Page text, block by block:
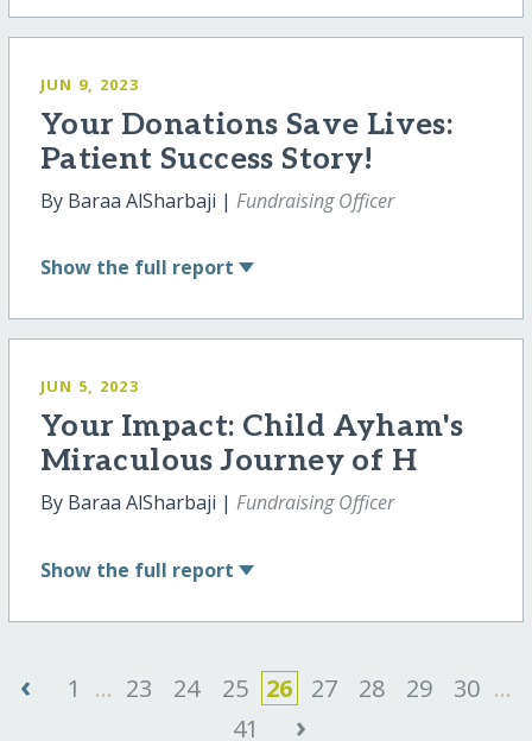
JUN 9, 2023
Your Donations Save Lives:
Patient Success Story!
By Baraa AlSharbaji | Fundraising Officer
Show the full report
JUN 5, 2023
Your Impact: Child Ayham's
Miraculous Journey of H
By Baraa AlSharbaji | Fundraising Officer
Show the full report
‹ 1 ... 23 24 25 26 27 28 29 30 ...
41
›